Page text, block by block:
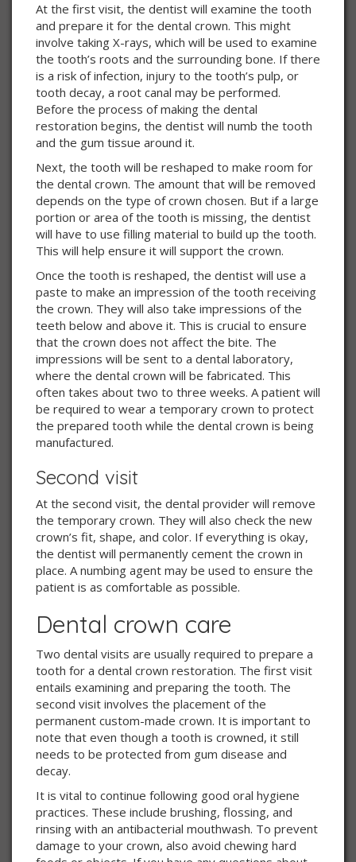
At the first visit, the dentist will examine the tooth
and prepare it for the dental crown. This might
involve taking X-rays, which will be used to examine
the tooth’s roots and the surrounding bone. If there
is a risk of infection, injury to the tooth’s pulp, or
tooth decay, a root canal may be performed.
Before the process of making the dental
restoration begins, the dentist will numb the tooth
and the gum tissue around it.
Next, the tooth will be reshaped to make room for
the dental crown. The amount that will be removed
depends on the type of crown chosen. But if a large
portion or area of the tooth is missing, the dentist
will have to use filling material to build up the tooth.
This will help ensure it will support the crown.
Once the tooth is reshaped, the dentist will use a
paste to make an impression of the tooth receiving
the crown. They will also take impressions of the
teeth below and above it. This is crucial to ensure
that the crown does not affect the bite. The
impressions will be sent to a dental laboratory,
where the dental crown will be fabricated. This
often takes about two to three weeks. A patient will
be required to wear a temporary crown to protect
the prepared tooth while the dental crown is being
manufactured.
Second visit
At the second visit, the dental provider will remove
the temporary crown. They will also check the new
crown’s fit, shape, and color. If everything is okay,
the dentist will permanently cement the crown in
place. A numbing agent may be used to ensure the
patient is as comfortable as possible.
Dental crown care
Two dental visits are usually required to prepare a
tooth for a dental crown restoration. The first visit
entails examining and preparing the tooth. The
second visit involves the placement of the
permanent custom-made crown. It is important to
note that even though a tooth is crowned, it still
needs to be protected from gum disease and
decay.
It is vital to continue following good oral hygiene
practices. These include brushing, flossing, and
rinsing with an antibacterial mouthwash. To prevent
damage to your crown, also avoid chewing hard